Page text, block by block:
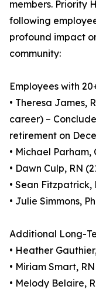
members. Priority
following
profound impact
community:
Employees with
• Theresa James,
career) –
retirement on
• Michael
• Dawn Culp, RN
• Sean Fitzpatrick,
• Julie Simmons,
Additional Long-
• Heather
• Miriam Smart,
• Melody Belaire,